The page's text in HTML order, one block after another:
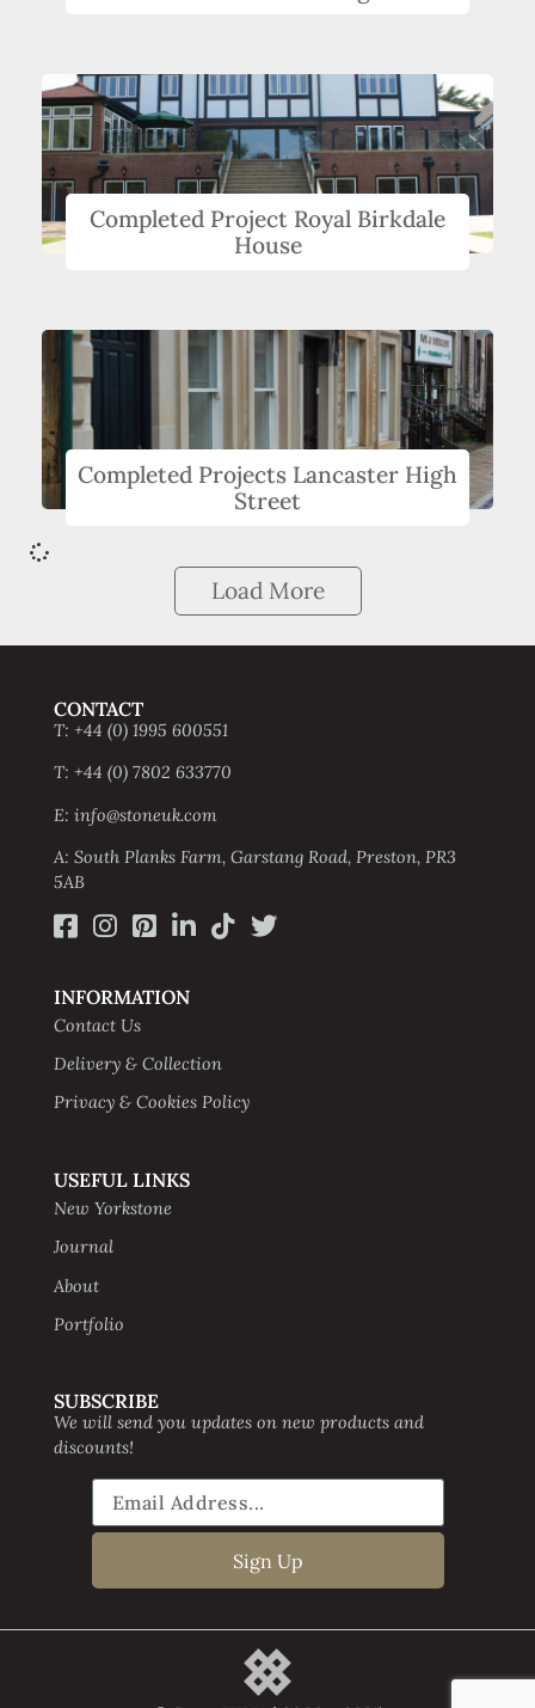
Completed Project Royal Birkdale
House
Completed Projects Lancaster High
Street
Load More
CONTACT
T: +44 (0) 1995 600551
T: +44 (0) 7802 633770
E: info@stoneuk.com
A: South Planks Farm, Garstang Road, Preston, PR3
5AB
INFORMATION
Contact Us
Delivery & Collection
Privacy & Cookies Policy
USEFUL LINKS
New Yorkstone
Journal
About
Portfolio
SUBSCRIBE
We will send you updates on new products and
discounts!
Sign Up